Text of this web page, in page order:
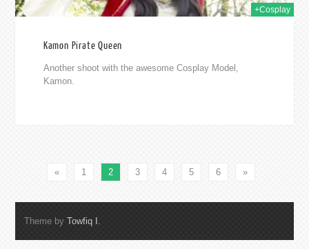
+Cosplay
Kamon Pirate Queen
Another shoot with the awesome Cosplay Model,
Kamon.
« 1 2 3 4 5 6 »
Theme by Towfiq I.